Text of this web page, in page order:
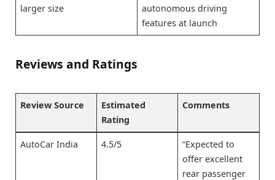
larger size
autonomous driving
features at launch
Reviews and Ratings
Review Source
Estimated
Rating
Comments
AutoCar India 4.5/5
“Expected to
offer excellent
rear passenger